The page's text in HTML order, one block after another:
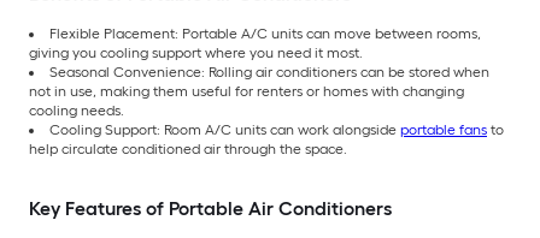
Flexible Placement: Portable A/C units can move between rooms,
giving you cooling support where you need it most.
Seasonal Convenience: Rolling air conditioners can be stored when
not in use, making them useful for renters or homes with changing
cooling needs.
Cooling Support: Room A/C units can work alongside portable fans to
help circulate conditioned air through the space.
Key Features of Portable Air Conditioners